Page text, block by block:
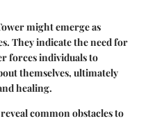
might emerge as
They indicate the need for
forces individuals to
themselves, ultimately
healing.
common obstacles to